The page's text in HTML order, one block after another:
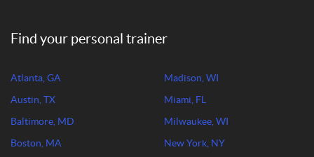
Find your personal trainer
Atlanta, GA
Austin, TX
Baltimore, MD
Boston, MA
Madison, WI
Miami, FL
Milwaukee, WI
New York, NY